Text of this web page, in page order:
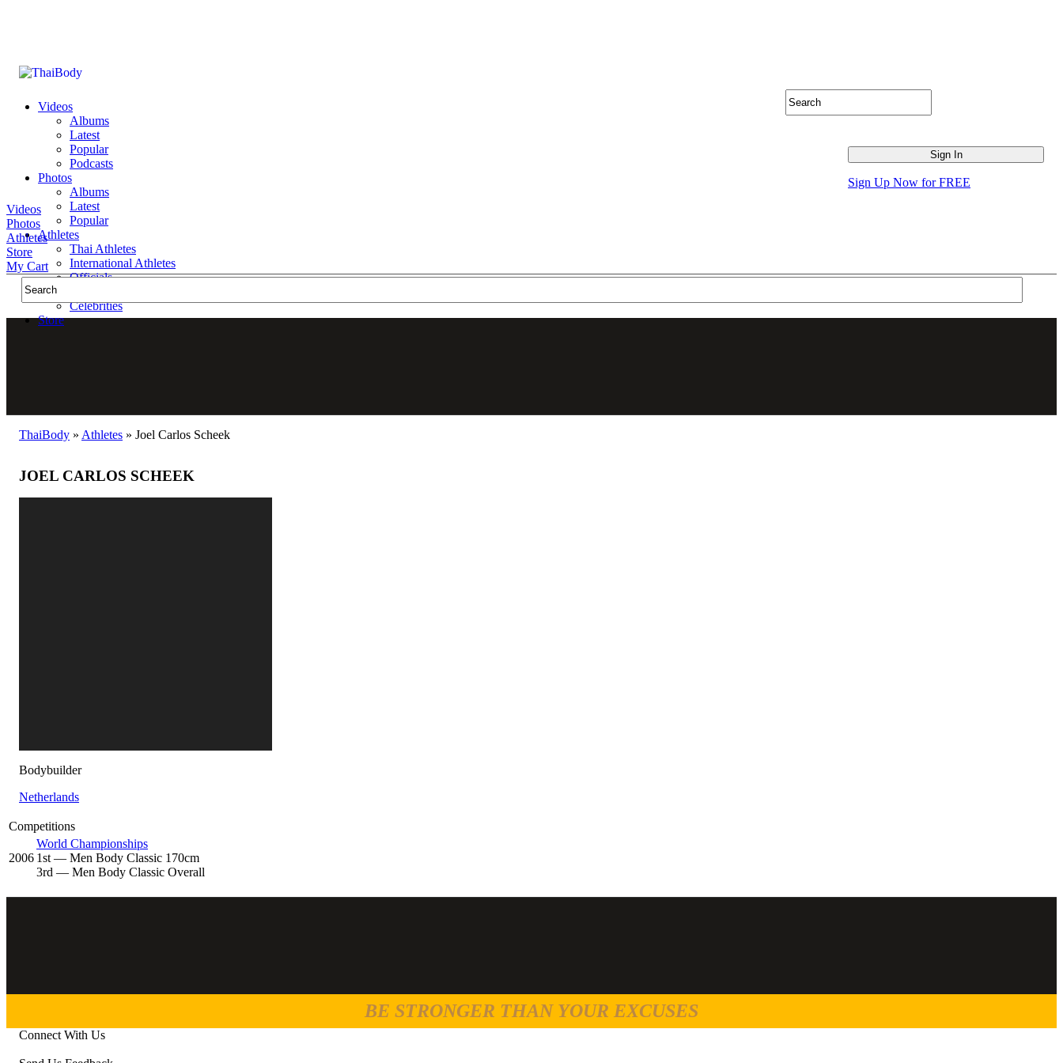
Videos
Albums
Latest
Popular
Podcasts
Photos
Albums
Latest
Popular
Athletes
Thai Athletes
International Athletes
Officials
Celebrities
Store
Sign Up Now for FREE
Videos
Photos
Athletes
Store
My Cart
ThaiBody » Athletes » Joel Carlos Scheek
JOEL CARLOS SCHEEK
Bodybuilder
Netherlands
Competitions
2006
World Championships
1st — Men Body Classic 170cm
3rd — Men Body Classic Overall
BE STRONGER THAN YOUR EXCUSES
Connect With Us